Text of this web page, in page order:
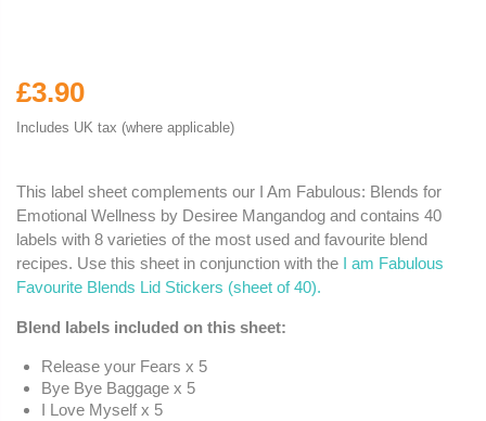
£3.90
Includes UK tax (where applicable)
This label sheet complements our I Am Fabulous: Blends for
Emotional Wellness by Desiree Mangandog and contains 40
labels with 8 varieties of the most used and favourite blend
recipes. Use this sheet in conjunction with the I am Fabulous
Favourite Blends Lid Stickers (sheet of 40).
Blend labels included on this sheet:
Release your Fears x 5
Bye Bye Baggage x 5
I Love Myself x 5